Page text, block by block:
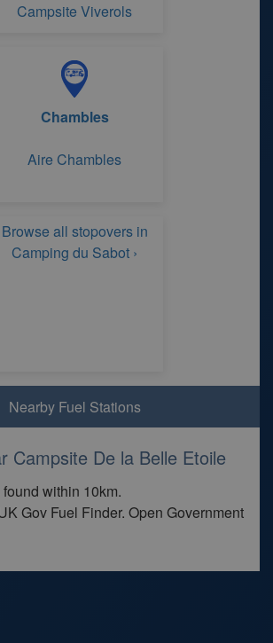
Campsite Viverols
Chambles
Aire Chambles
Browse all stopovers in
Camping du Sabot ›
Nearby Fuel Stations
Campsite De la Belle Etoile
within 10km.
Gov Fuel Finder. Open Government